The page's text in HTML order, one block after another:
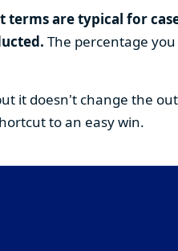
are typical for
The percentage
it doesn't change the
to an easy win.